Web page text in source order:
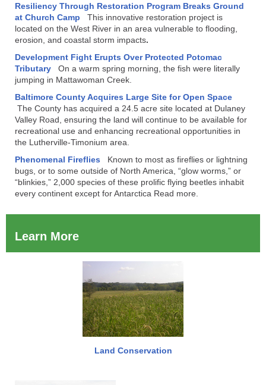
Resiliency Through Restoration Program Breaks Ground
at Church Camp This innovative restoration project is
located on the West River in an area vulnerable to flooding,
erosion, and coastal storm impacts.
Development Fight Erupts Over Protected Potomac
Tributary
On a warm spring morning, the fish were literally
jumping in Mattawoman Creek.
Baltimore County Acquires Large Site for Open Space
The County has acquired a 24.5 acre site located at Dulaney
Valley Road, ensuring the land will continue to be available for
recreational use and enhancing recreational opportunities in
the Lutherville-Timonium area.
Phenomenal Fireflies
Known to most as fireflies or lightning
bugs, or to some outside of North America, “glow worms,” or
“blinkies,” 2,000 species of these prolific flying beetles inhabit
every continent except for Antarctica Read more.
Learn More
Land Conservation